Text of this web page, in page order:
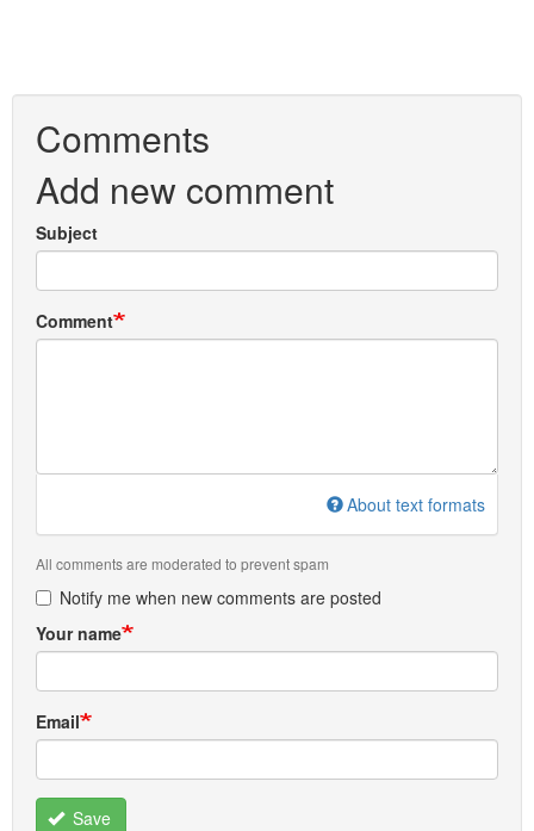
Comments
Add new comment
Subject
Comment
About text formats
All comments are moderated to prevent spam
Notify me when new comments are posted
Your name
Email
Save